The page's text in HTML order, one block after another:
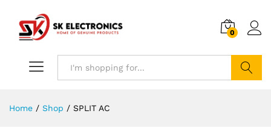
0
Home / Shop / SPLIT AC